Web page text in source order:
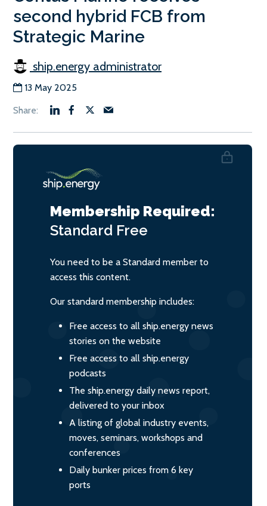
second hybrid FCB from
Strategic Marine
ship.energy administrator
13 May 2025
Membership Required:
Standard Free
You need to be a Standard member to
access this content.
Our standard membership includes:
Free access to all ship.energy news
stories on the website
Free access to all ship.energy
podcasts
The ship.energy daily news report,
delivered to your inbox
A listing of global industry events,
moves, seminars, workshops and
conferences
Daily bunker prices from 6 key
ports